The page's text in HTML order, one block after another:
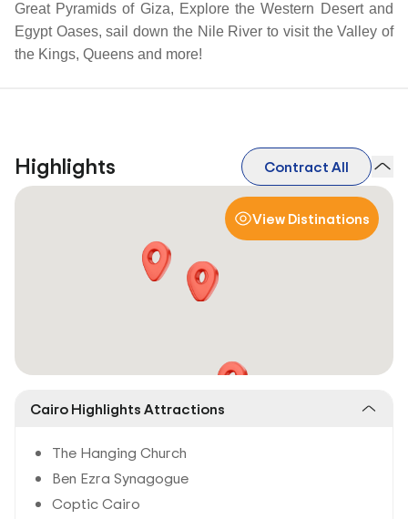
Great Pyramids of Giza, Explore the Western Desert and
Egypt Oases, sail down the Nile River to visit the Valley of
the Kings, Queens and more!
Highlights Contract All
View Distinations
Cairo Highlights Attractions
The Hanging Church
Ben Ezra Synagogue
Coptic Cairo